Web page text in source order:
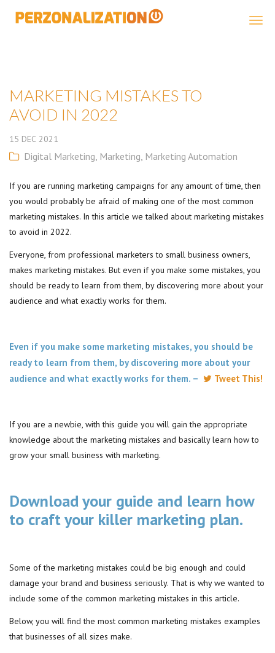
MARKETING MISTAKES TO
AVOID IN 2022
15 DEC 2021
Digital Marketing, Marketing, Marketing Automation
If you are running marketing campaigns for any amount of time, then
you would probably be afraid of making one of the most common
marketing mistakes. In this article we talked about marketing mistakes
to avoid in 2022.
Everyone, from professional marketers to small business owners,
makes marketing mistakes. But even if you make some mistakes, you
should be ready to learn from them, by discovering more about your
audience and what exactly works for them.
Even if you make some marketing mistakes, you should be
ready to learn from them, by discovering more about your
audience and what exactly works for them. –
Tweet This!
If you are a newbie, with this guide you will gain the appropriate
knowledge about the marketing mistakes and basically learn how to
grow your small business with marketing.
Download your guide and learn how
to craft your killer marketing plan.
Some of the marketing mistakes could be big enough and could
damage your brand and business seriously. That is why we wanted to
include some of the common marketing mistakes in this article.
Below, you will find the most common marketing mistakes examples
that businesses of all sizes make.